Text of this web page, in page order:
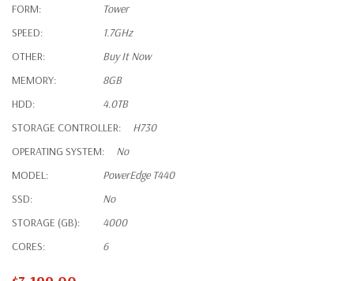
FORM:
Tower
SPEED:
1.7GHz
OTHER:
Buy It Now
MEMORY:
8GB
HDD:
4.0TB
STORAGE CONTROLLER:
H730
OPERATING SYSTEM:
No
MODEL:
PowerEdge T440
SSD:
No
STORAGE (GB):
4000
CORES:
6